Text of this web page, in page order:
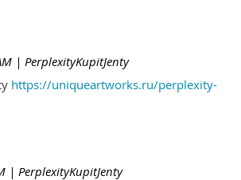
| PerplexityKupitJenty
https://uniqueartworks.ru/perplexity-
| PerplexityKupitJenty